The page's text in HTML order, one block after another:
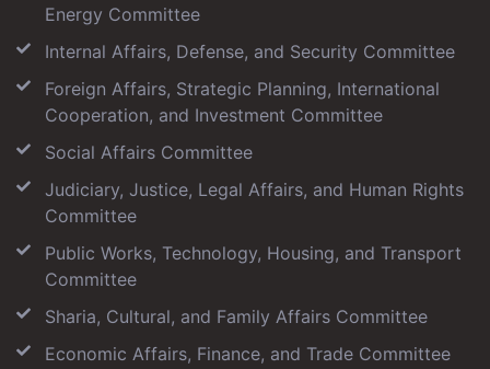
Energy Committee
Internal Affairs, Defense, and Security Committee
Foreign Affairs, Strategic Planning, International
Cooperation, and Investment Committee
Social Affairs Committee
Judiciary, Justice, Legal Affairs, and Human Rights
Committee
Public Works, Technology, Housing, and Transport
Committee
Sharia, Cultural, and Family Affairs Committee
Economic Affairs, Finance, and Trade Committee